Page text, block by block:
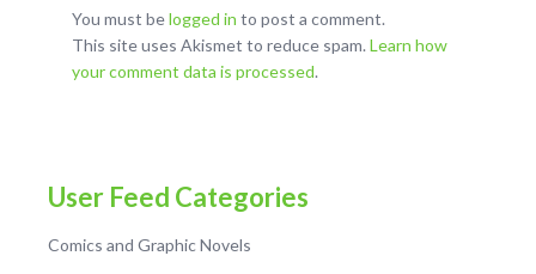
You must belogged in to post a comment.
This site uses Akismet to reduce spam. Learn how
your comment data is processed.
User Feed Categories
Comics and Graphic Novels